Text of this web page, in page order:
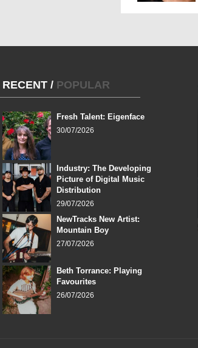
RECENT / POPULAR
Fresh Talent: Eigenface
30/07/2026
Industry: The Developing
Picture of Digital Music
Distribution
29/07/2026
NewTracks New Artist:
Mountain Boy
27/07/2026
Beth Torrance: Playing
Favourites
26/07/2026